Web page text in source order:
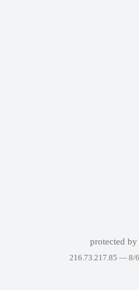
protected by
216.73.217.85 — 8/